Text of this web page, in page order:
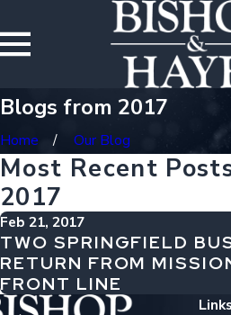
Blogs from 2017
Home Our Blog
Most Recent
2017
Feb 21, 2017
TWO SPRINGFIELD
RETURN FROM
FRONT LINE
Links